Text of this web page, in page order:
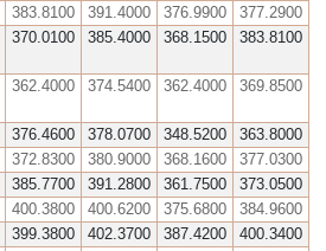
383.8100 391.4000 376.9900
377.2900
370.0100 385.4000 368.1500 383.8100
362.4000 374.5400 362.4000 369.8500
376.4600 378.0700 348.5200
363.8000
372.8300 380.9000 368.1600
377.0300
385.7700 391.2800 361.7500
373.0500
400.3800 400.6200 375.6800
384.9600
399.3800 402.3700 387.4200
400.3400